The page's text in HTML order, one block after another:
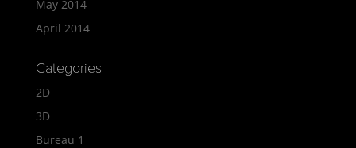
May 2014
April 2014
Categories
2D
3D
Bureau 1